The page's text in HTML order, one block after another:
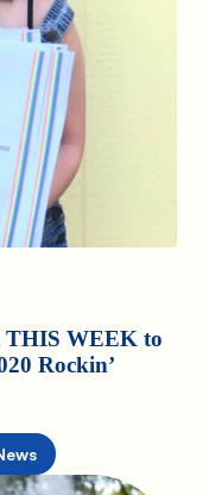
THIS WEEK to
Rockin’